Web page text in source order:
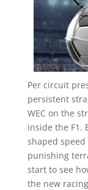
Per circuit
persistent
WEC on the
inside the F1.
shaped
punishing
start to see
the new